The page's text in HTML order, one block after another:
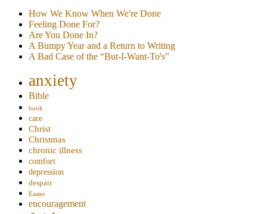
How We Know When We're Done
Feeling Done For?
Are You Done In?
A Bumpy Year and a Return to Writing
A Bad Case of the “But-I-Want-To's”
anxiety
Bible
book
care
Christ
Christmas
chronic illness
comfort
depression
despair
Easter
encouragement